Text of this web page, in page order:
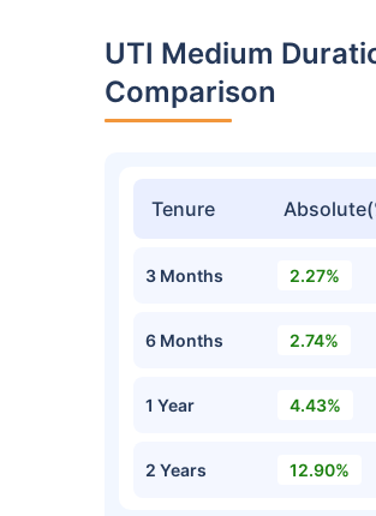
UTI Medium
Comparison
Tenure
3 Months 2.27%
6 Months 2.74%
1 Year 4.43%
2 Years 12.90%